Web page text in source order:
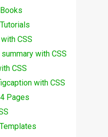
CSS
with CSS
CSS
with CSS
Pages